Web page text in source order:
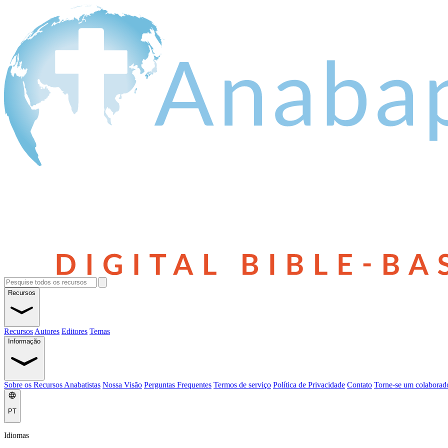
Recursos
Recursos Autores Editores Temas
Informação
Sobre os Recursos Anabatistas Nossa Visão Perguntas Frequentes Termos de serviço Política de Privacidade Contato Torne-se um
PT
Idiomas